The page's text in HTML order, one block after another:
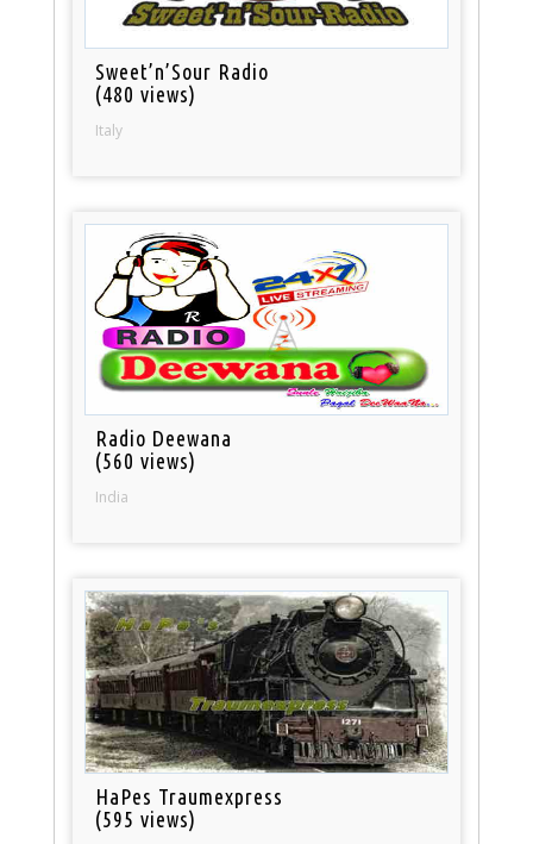
Sweet’n’Sour Radio
(480 views)
Italy
Radio Deewana
(560 views)
India
HaPes Traumexpress
(595 views)